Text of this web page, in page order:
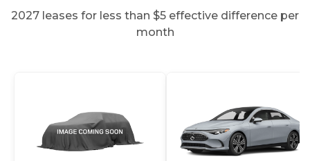
2027 leases for less than $5 effective difference per
month